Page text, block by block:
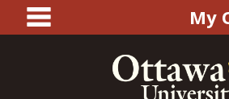
content
main My